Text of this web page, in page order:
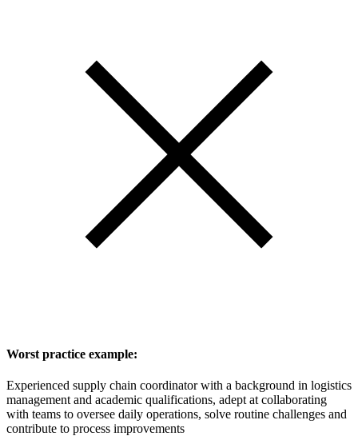
Worst practice example:
Experienced supply chain coordinator with a background in logistics
management and academic qualifications, adept at collaborating
with teams to oversee daily operations, solve routine challenges and
contribute to process improvements